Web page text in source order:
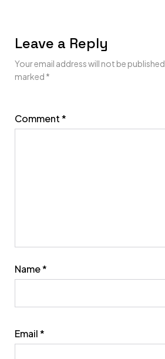
Leave a Reply
Your email address will not be published.
marked *
Comment*
Name*
Email*